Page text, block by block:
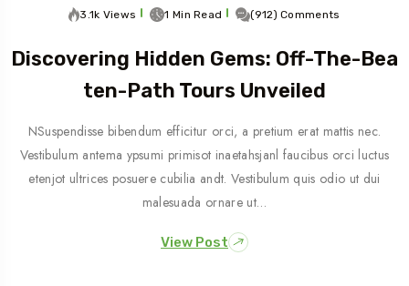
3.1k Views 1 Min Read (912) Comments
Discovering Hidden Gems: Off-The-Bea
Ten-Path Tours Unveiled
NSuspendisse bibendum efficitur orci, a pretium erat mattis nec.
Vestibulum antema ypsumi primisot inaetahsjanl faucibus orci luctus
etenjot ultrices posuere cubilia andt. Vestibulum quis odio ut dui
malesuada ornare ut…
View Post